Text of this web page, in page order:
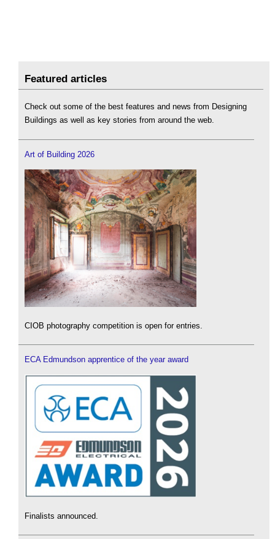
Featured articles
Check out some of the best features and news from Designing
Buildings as well as key stories from around the web.
Art of Building 2026
CIOB photography competition is open for entries.
ECA Edmundson apprentice of the year award
Finalists announced.